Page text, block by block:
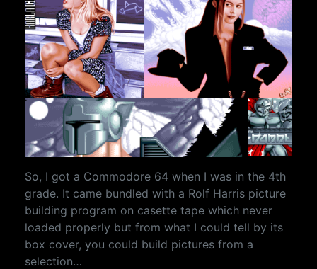
So, I got a Commodore 64 when I was in the 4th
grade. It came bundled with a Rolf Harris picture
building program on casette tape which never
loaded properly but from what I could tell by its
box cover, you could build pictures from a
selection…